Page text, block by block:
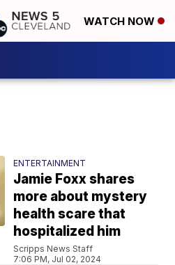
WATCH NOW
ENTERTAINMENT
Jamie Foxx shares
more about mystery
health scare that
hospitalized him
Scripps News Staff
7:06 PM, Jul 02, 2024